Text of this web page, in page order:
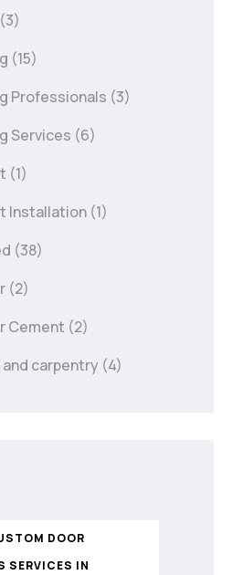
(3)
(15)
Professionals (3)
Services (6)
(1)
Installation (1)
(38)
(2)
Cement (2)
carpentry (4)
DOOR
SERVICES IN